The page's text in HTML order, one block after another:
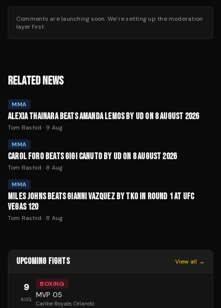
Comments are launching soon. We’re setting up the moderation
layer first.
RELATED NEWS
MMA
ALEXIA THAINARA BEATS AMANDA LEMOS BY UD ON 8 AUGUST 2026
Tom Rashid · 9 Aug
MMA
CAROL FORO BEATS GIGI CANUTO BY UD ON 8 AUGUST 2026
Tom Rashid · 8 Aug
MMA
MILES JOHNS BEATS GIANNI VAZQUEZ BY TKO IN ROUND 1 AT UFC
VEGAS 120
Tom Rashid · 8 Aug
UPCOMING FIGHTS View all →
9
AUG
BOXING
MVP 05
Caribe Royale, Orlando